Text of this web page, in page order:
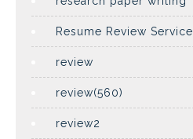
Resume Review Service
review
review(560)
review2